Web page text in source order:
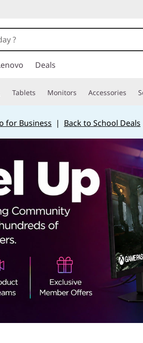
Deals
Tablets Monitors Accessories
for Business | Back to School Deals